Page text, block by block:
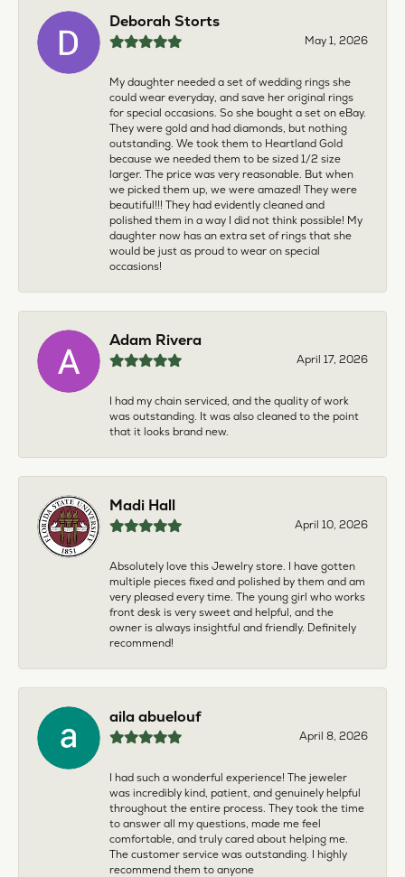
Deborah Storts
May 1, 2026
My daughter needed a set of wedding rings she
could wear everyday, and save her original rings
for special occasions. So she bought a set on eBay.
They were gold and had diamonds, but nothing
outstanding. We took them to Heartland Gold
because we needed them to be sized 1/2 size
larger. The price was very reasonable. But when
we picked them up, we were amazed! They were
beautiful!!! They had evidently cleaned and
polished them in a way I did not think possible! My
daughter now has an extra set of rings that she
would be just as proud to wear on special
occasions!
Adam Rivera
April 17, 2026
I had my chain serviced, and the quality of work
was outstanding. It was also cleaned to the point
that it looks brand new.
Madi Hall
April 10, 2026
Absolutely love this Jewelry store. I have gotten
multiple pieces fixed and polished by them and am
very pleased every time. The young girl who works
front desk is very sweet and helpful, and the
owner is always insightful and friendly. Definitely
recommend!
aila abuelouf
April 8, 2026
I had such a wonderful experience! The jeweler
was incredibly kind, patient, and genuinely helpful
throughout the entire process. They took the time
to answer all my questions, made me feel
comfortable, and truly cared about helping me.
The customer service was outstanding. I highly
recommend them to anyone